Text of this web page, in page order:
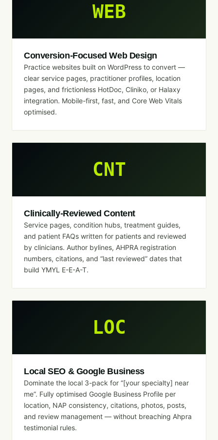
WEB
Conversion-Focused Web Design
Practice websites built on WordPress to convert —
clear service pages, practitioner profiles, location
pages, and frictionless HotDoc, Cliniko, or Halaxy
integration. Mobile-first, fast, and Core Web Vitals
optimised.
CNT
Clinically-Reviewed Content
Service pages, condition hubs, treatment guides,
and patient FAQs written for patients and reviewed
by clinicians. Author bylines, AHPRA registration
numbers, citations, and “last reviewed” dates that
build YMYL E-E-A-T.
LOC
Local SEO & Google Business
Dominate the local 3-pack for “[your specialty] near
me”. Fully optimised Google Business Profile per
location, NAP consistency, citations, photos, posts,
and review management — without breaching Ahpra
testimonial rules.